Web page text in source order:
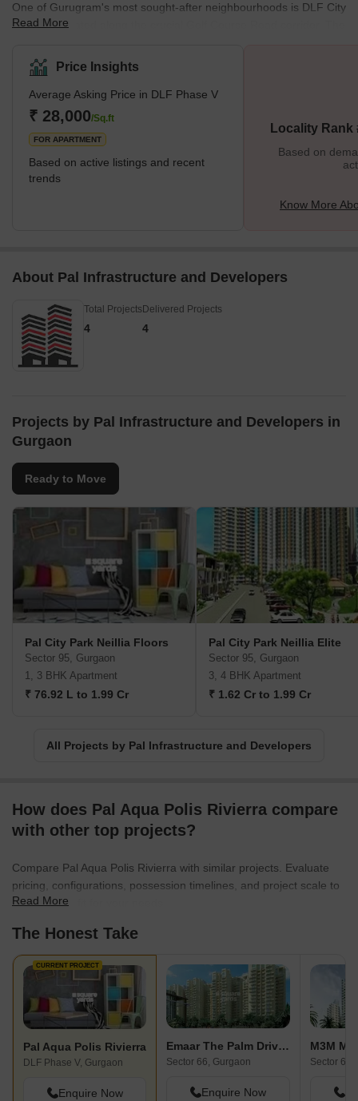
One of Gurugram's most sought-after neighbourhoods is DLF City
Phase 5, located along the crucial Golf Course Road corridor. The
sufficient apartment buildings with all the latest conveniences and
landscaping. The neighbourhood, which thrives with a mix of
residential and business establishments, is dispersed across
Sectors 53 and 54. The DLF Group constructed most of the multi-
storey flats in the area's residential complexes.
Read More
Price Insights
Average Asking Price in DLF Phase V
₹ 28,000/Sq.ft
FOR APARTMENT
Based on active listings and recent
trends
Locality Rank
Based on
Know More
About Pal Infrastructure and Developers
Total Projects
4
Delivered Projects
4
Projects by Pal Infrastructure and Developers in
Gurgaon
Ready to Move
Pal City Park Neillia Floors
Sector 95, Gurgaon
1, 3 BHK Apartment
₹ 76.92 L to 1.99 Cr
Pal City Park Neillia Elite
Sector 95, Gurgaon
3, 4 BHK Apartment
₹ 1.62 Cr to 1.99 Cr
All Projects by Pal Infrastructure and Developers
How does Pal Aqua Polis Rivierra compare
with other top projects?
Compare Pal Aqua Polis Rivierra with similar projects. Evaluate
pricing, configurations, possession timelines, and project scale to
find the best fit for your needs.
Read More
The Honest Take
CURRENT PROJECT
Pal Aqua Polis Rivierra
DLF Phase V, Gurgaon
Enquire Now
Emaar The Palm Drive-The Premier Terraces
Sector 66, Gurgaon
Enquire Now
M3M
Sector 67,